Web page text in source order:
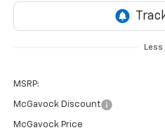
Less
MSRP:
McGavock Discount
McGavock Price